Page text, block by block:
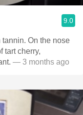
9.0
On the nose
tart cherry,
— 3 months ago